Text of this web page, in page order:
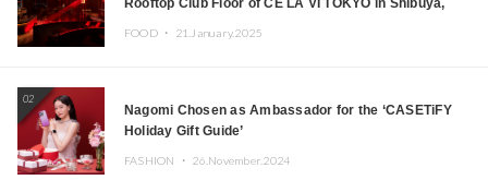
Rooftop Club Floor of CÉ LA VI TOKYO in Shibuya,
FOOD ・ 21.January.2025
02
Nagomi Chosen as Ambassador for the ‘CASETiFY
Holiday Gift Guide’
FASHION ・ 26.November.2024